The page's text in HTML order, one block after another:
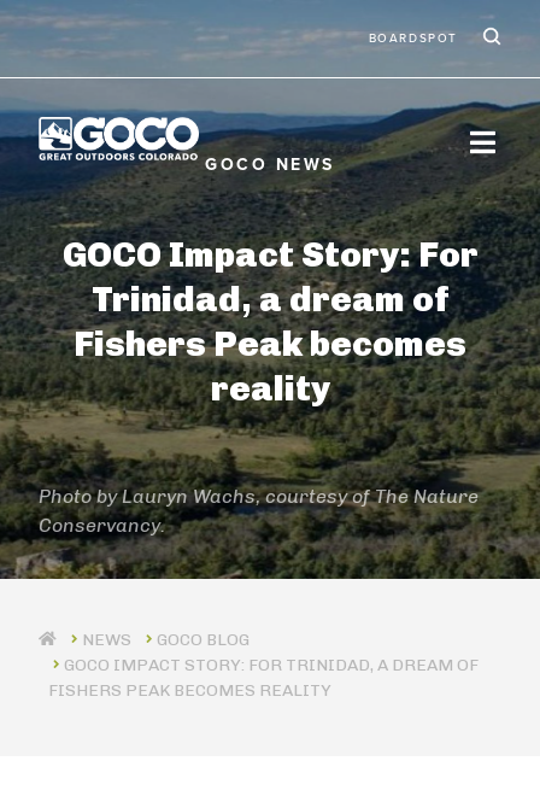
BOARDSPOT
GOCO Impact Story: For
Trinidad, a dream of
Fishers Peak becomes
reality
Photo by Lauryn Wachs, courtesy of The Nature
Conservancy.
GOCO BLOG
GOCO IMPACT STORY: FOR TRINIDAD, A DREAM OF
FISHERS PEAK BECOMES REALITY